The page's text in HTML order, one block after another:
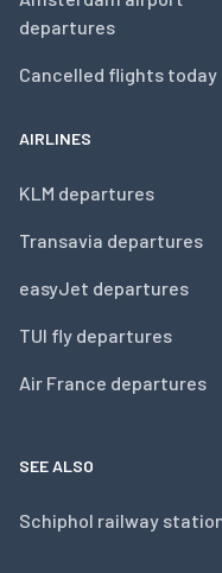
departures
Cancelled flights today
AIRLINES
KLM departures
Transavia departures
easyJet departures
TUI fly departures
Air France departures
SEE ALSO
Schiphol railway